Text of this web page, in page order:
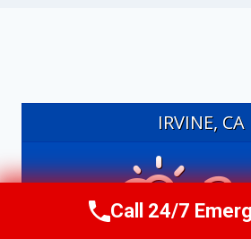
IRVINE, CA
Call Us Now(949)
Call 24/7